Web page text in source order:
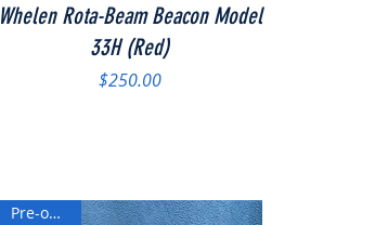
Quick View
Whelen Rota-Beam Beacon Model
33H (Red)
Price
$250.00
Pre-owned